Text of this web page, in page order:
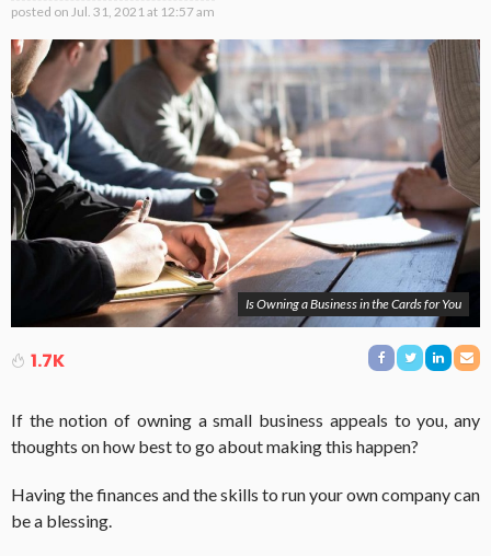
posted on Jul. 31, 2021 at 12:57 am
Is Owning a Business in the Cards for You
1.7K
If the notion of owning a small business appeals to you, any
thoughts on how best to go about making this happen?
Having the finances and the skills to run your own company can
be a blessing.